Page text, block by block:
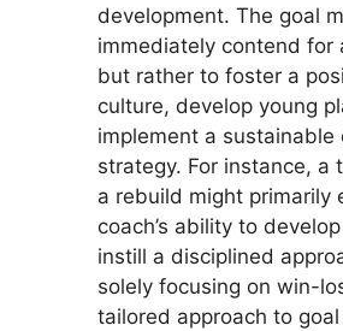
development. The goal
immediately contend for
but rather to foster a
culture, develop young
implement a sustainable
strategy. For instance, a
a rebuild might primarily
coach’s ability to
instill a disciplined
solely focusing on win-
tailored approach to